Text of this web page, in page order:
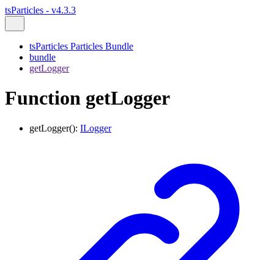
tsParticles - v4.3.3
tsParticles Particles Bundle
bundle
getLogger
Function getLogger
getLogger(): ILogger